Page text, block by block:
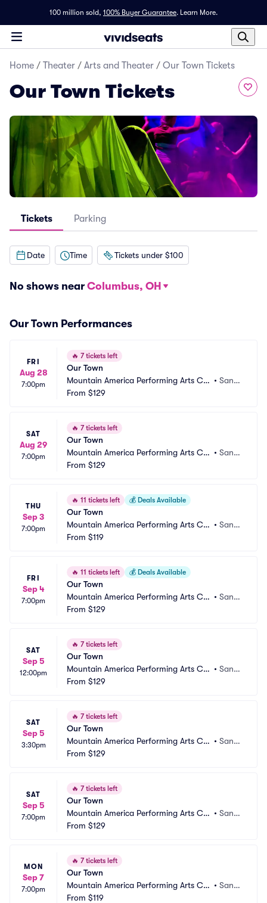
100 million sold, 100% Buyer Guarantee. Learn More.
Home / Theater / Arts and Theater / Our Town Tickets
Our Town Tickets
Tickets Parking
Date Time Tickets under $100
No shows near Columbus, OH
Our Town Performances
FRI
Aug 28
7:00pm
🔥 7 tickets left
Our Town
Mountain America Performing Arts Ce
ntre - Hale Centre Theatre
•Sand
From $129
SAT
Aug 29
7:00pm
🔥 7 tickets left
Our Town
Mountain America Performing Arts Ce
ntre - Hale Centre Theatre
•Sand
From $129
THU
Sep 3
7:00pm
🔥 11 tickets left 💰 Deals Available
Our Town
Mountain America Performing Arts Ce
ntre - Hale Centre Theatre
•Sand
From $119
FRI
Sep 4
7:00pm
🔥 11 tickets left 💰 Deals Available
Our Town
Mountain America Performing Arts Ce
ntre - Hale Centre Theatre
•Sand
From $129
SAT
Sep 5
12:00pm
🔥 7 tickets left
Our Town
Mountain America Performing Arts Ce
ntre - Hale Centre Theatre
•Sand
From $129
SAT
Sep 5
3:30pm
🔥 7 tickets left
Our Town
Mountain America Performing Arts Ce
ntre - Hale Centre Theatre
•Sand
From $129
SAT
Sep 5
7:00pm
🔥 7 tickets left
Our Town
Mountain America Performing Arts Ce
ntre - Hale Centre Theatre
•Sand
From $129
MON
Sep 7
7:00pm
🔥 7 tickets left
Our Town
Mountain America Performing Arts Ce
ntre - Hale Centre Theatre
•Sand
From $119